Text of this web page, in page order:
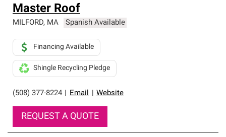
Master Roof
MILFORD, MA Spanish Available
(508) 377-8224 Email Website
Financing Available
Shingle Recycling Pledge
REQUEST A QUOTE